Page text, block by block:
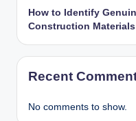
How to Identify
Construction
Recent
No comments to show.